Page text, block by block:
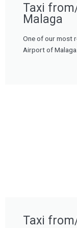
Taxi
Malaga
One of our most
Airport of Malaga.
Taxi